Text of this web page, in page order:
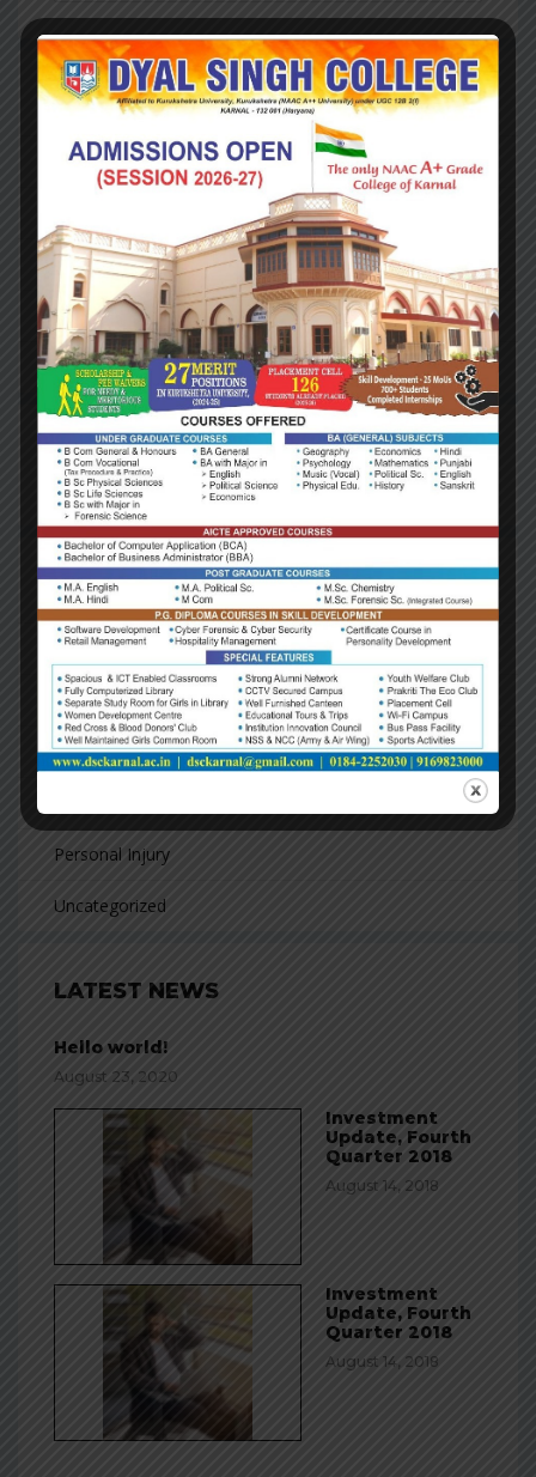
RECENT POSTS
Hello world!
Investment Update, Fourth Quarter 2018
Investment Update, Fourth Quarter 2018
Cutting Your Restaurant’s Operations Costs
Cutting Your Restaurant’s Operations Costs
RECENT COMMENTS
CATEGORIES
Business
Consulting
Finacial
Personal Injury
Uncategorized
LATEST NEWS
Hello world!
August 23, 2020
Investment
Update, Fourth
Quarter 2018
August 14, 2018
Investment
Update, Fourth
Quarter 2018
August 14, 2018